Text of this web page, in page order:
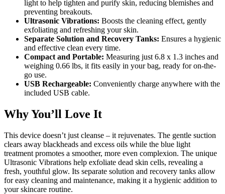
light to help tighten and purify skin, reducing blemishes and
preventing breakouts.
Ultrasonic Vibrations: Boosts the cleaning effect, gently
exfoliating and refreshing your skin.
Separate Solution and Recovery Tanks: Ensures a hygienic
and effective clean every time.
Compact and Portable: Measuring just 6.8 x 1.3 inches and
weighing 0.66 lbs, it fits easily in your bag, ready for on-the-
go use.
USB Rechargeable: Conveniently charge anywhere with the
included USB cable.
Why You’ll Love It
This device doesn’t just cleanse – it rejuvenates. The gentle suction
clears away blackheads and excess oils while the blue light
treatment promotes a smoother, more even complexion. The unique
Ultrasonic Vibrations help exfoliate dead skin cells, revealing a
fresh, youthful glow. Its separate solution and recovery tanks allow
for easy cleaning and maintenance, making it a hygienic addition to
your skincare routine.